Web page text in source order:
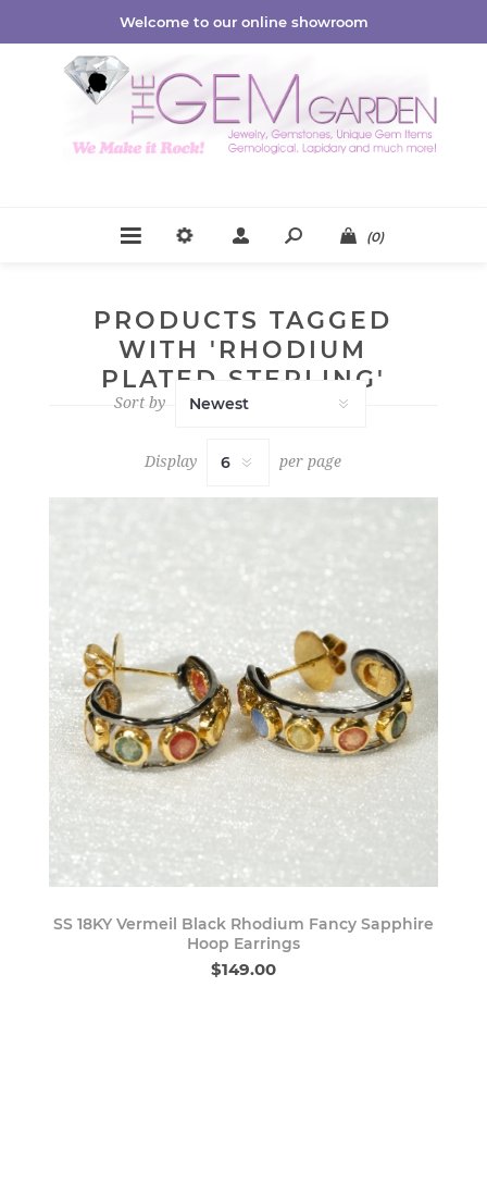
Welcome to our online showroom
(0)
PRODUCTS TAGGED
WITH 'RHODIUM
PLATED STERLING'
Sort by
Display per page
SS 18KY Vermeil Black Rhodium Fancy Sapphire
Hoop Earrings
$149.00